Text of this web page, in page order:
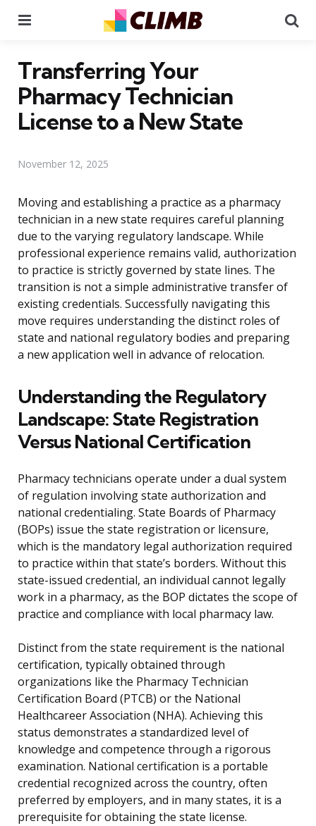
Transferring Your
Pharmacy Technician
License to a New State
November 12, 2025
Moving and establishing a practice as a pharmacy
technician in a new state requires careful planning
due to the varying regulatory landscape. While
professional experience remains valid, authorization
to practice is strictly governed by state lines. The
transition is not a simple administrative transfer of
existing credentials. Successfully navigating this
move requires understanding the distinct roles of
state and national regulatory bodies and preparing
a new application well in advance of relocation.
Understanding the Regulatory
Landscape: State Registration
Versus National Certification
Pharmacy technicians operate under a dual system
of regulation involving state authorization and
national credentialing. State Boards of Pharmacy
(BOPs) issue the state registration or licensure,
which is the mandatory legal authorization required
to practice within that state’s borders. Without this
state-issued credential, an individual cannot legally
work in a pharmacy, as the BOP dictates the scope of
practice and compliance with local pharmacy law.
Distinct from the state requirement is the national
certification, typically obtained through
organizations like the Pharmacy Technician
Certification Board (PTCB) or the National
Healthcareer Association (NHA). Achieving this
status demonstrates a standardized level of
knowledge and competence through a rigorous
examination. National certification is a portable
credential recognized across the country, often
preferred by employers, and in many states, it is a
prerequisite for obtaining the state license.